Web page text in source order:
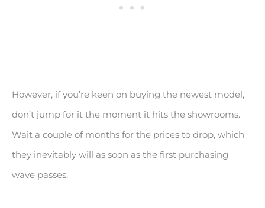
However, if you’re keen on buying the newest model,
don’t jump for it the moment it hits the showrooms.
Wait a couple of months for the prices to drop, which
they inevitably will as soon as the first purchasing
wave passes.